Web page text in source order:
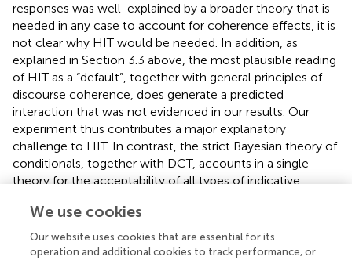
responses was well-explained by a broader theory that is
needed in any case to account for coherence effects, it is
not clear why HIT would be needed. In addition, as
explained in Section 3.3 above, the most plausible reading
of HIT as a “default”, together with general principles of
discourse coherence, does generate a predicted
interaction that was not evidenced in our results. Our
experiment thus contributes a major explanatory
challenge to HIT. In contrast, the strict Bayesian theory of
conditionals, together with DCT, accounts in a single
theory for the acceptability of all types of indicative
findings of Krzyżanowska et al. ( ), who found that
We use cookies
Our website uses cookies that are essential for its
operation and additional cookies to track performance, or